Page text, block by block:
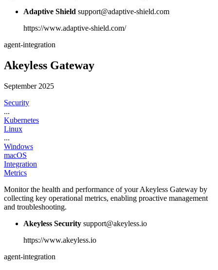
Adaptive Shield support@adaptive-shield.com
https://www.adaptive-shield.com/
agent-integration
Akeyless Gateway
September 2025
Security
...
Kubernetes
Linux
...
Windows
macOS
Integration
Metrics
Monitor the health and performance of your Akeyless Gateway by
collecting key operational metrics, enabling proactive management
and troubleshooting.
Akeyless Security support@akeyless.io
https://www.akeyless.io
agent-integration